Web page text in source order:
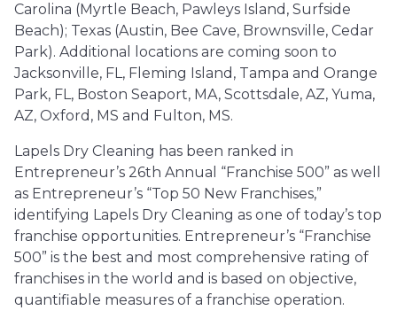
Carolina (Myrtle Beach, Pawleys Island, Surfside
Beach); Texas (Austin, Bee Cave, Brownsville, Cedar
Park). Additional locations are coming soon to
Jacksonville, FL, Fleming Island, Tampa and Orange
Park, FL, Boston Seaport, MA, Scottsdale, AZ, Yuma,
AZ, Oxford, MS and Fulton, MS.
Lapels Dry Cleaning has been ranked in
Entrepreneur’s 26th Annual “Franchise 500” as well
as Entrepreneur’s “Top 50 New Franchises,”
identifying Lapels Dry Cleaning as one of today’s top
franchise opportunities. Entrepreneur’s “Franchise
500” is the best and most comprehensive rating of
franchises in the world and is based on objective,
quantifiable measures of a franchise operation.